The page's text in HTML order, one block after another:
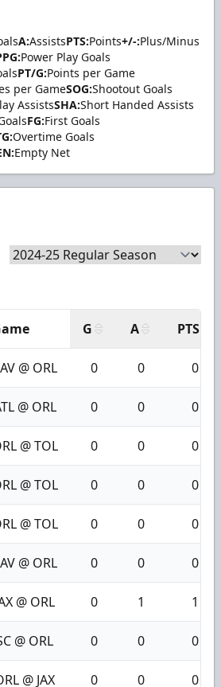
A:AssistsPTS:Points+/-:Plus/Minus
Power Play Goals
PT/G:Points per Game
per GameSOG:Shootout Goals
AssistsSHA:Short Handed Assists
FG:First Goals
Overtime Goals
Empty Net
G A PTS
@ ORL 0 0 0
@ ORL 0 0 0
@ TOL 0 0 0
@ TOL 0 0 0
@ TOL 0 0 0
@ ORL 0 0 0
@ ORL 0 1 1
@ ORL 0 0 0
@ JAX 0 0 0